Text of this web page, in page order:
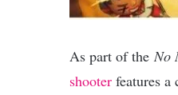
As part of theNo
shooter features